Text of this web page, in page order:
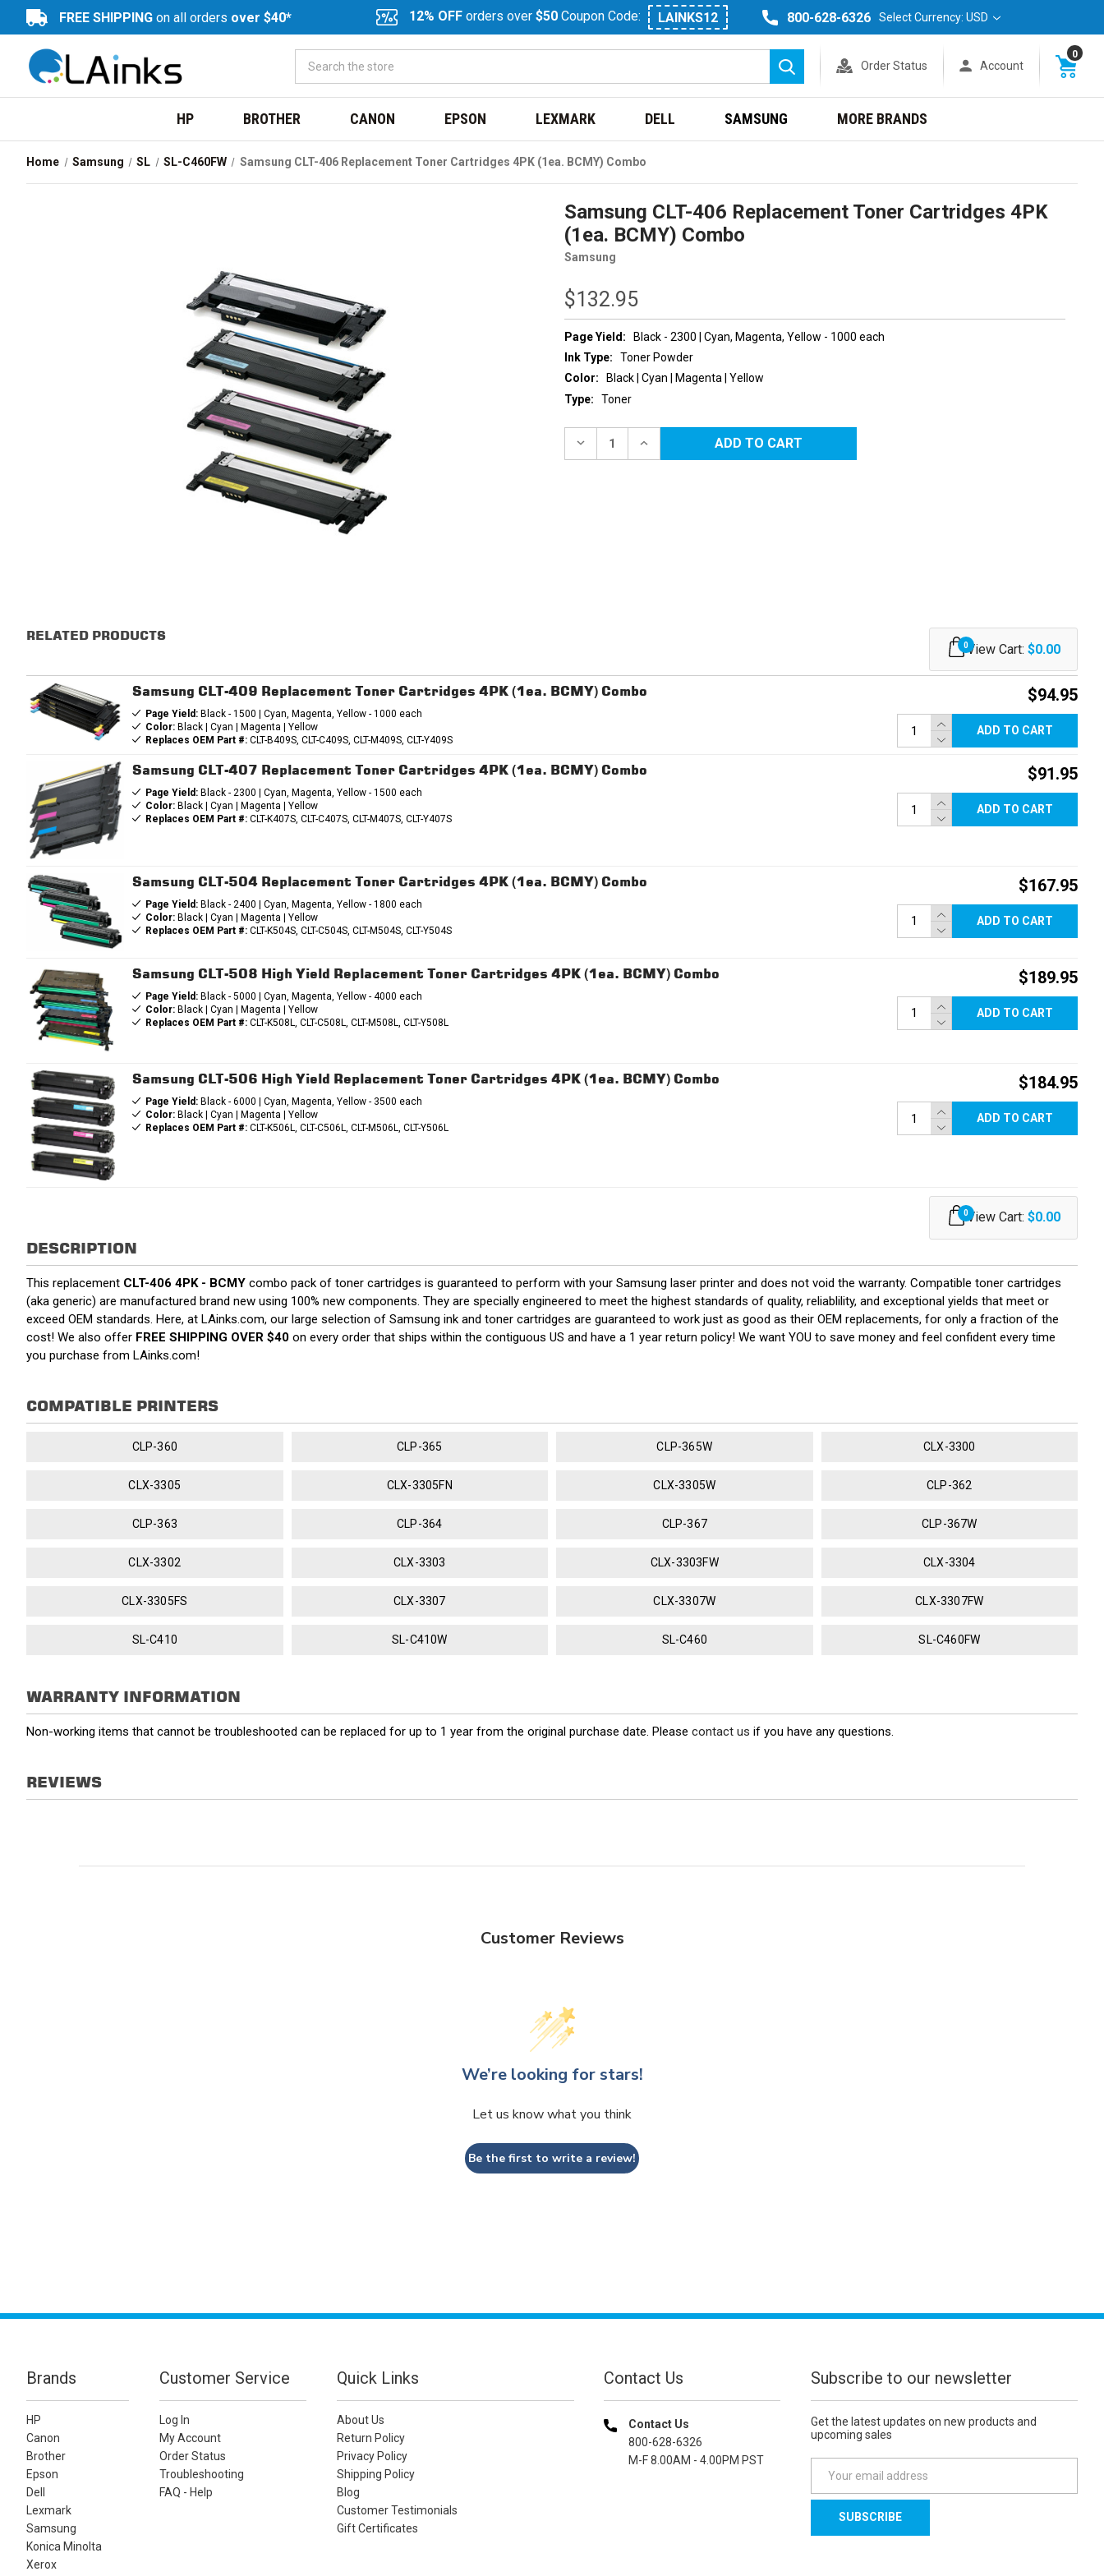
FREE SHIPPING on all orders over $40* 12% OFF orders over $50 Coupon Code: LAINKS12 800-628-6326 Select Currency: USD
Search
Order Status Account
0
HP BROTHER CANON EPSON LEXMARK DELL SAMSUNG MORE BRANDS
Home Samsung SL SL-C460FW Samsung CLT-406 Replacement Toner Cartridges 4PK (1ea. BCMY) Combo
Samsung CLT-406 Replacement Toner Cartridges 4PK
(1ea. BCMY) Combo
Samsung
$132.95
Page Yield:
Black - 2300 | Cyan, Magenta, Yellow - 1000 each
Ink Type:
Toner Powder
Color:
Black | Cyan | Magenta | Yellow
Type:
Toner
DECREASE INCREASE
RELATED PRODUCTS
0View Cart: $0.00
Samsung CLT-409 Replacement Toner Cartridges 4PK (1ea. BCMY) Combo
Page Yield:Black - 1500 | Cyan, Magenta, Yellow - 1000 each
Color:Black | Cyan | Magenta | Yellow
Replaces OEM Part #:CLT-B409S, CLT-C409S, CLT-M409S, CLT-Y409S
$94.95
ADD TO CART
Samsung CLT-407 Replacement Toner Cartridges 4PK (1ea. BCMY) Combo
Page Yield:Black - 2300 | Cyan, Magenta, Yellow - 1500 each
Color:Black | Cyan | Magenta | Yellow
Replaces OEM Part #:CLT-K407S, CLT-C407S, CLT-M407S, CLT-Y407S
$91.95
ADD TO CART
Samsung CLT-504 Replacement Toner Cartridges 4PK (1ea. BCMY) Combo
Page Yield:Black - 2400 | Cyan, Magenta, Yellow - 1800 each
Color:Black | Cyan | Magenta | Yellow
Replaces OEM Part #:CLT-K504S, CLT-C504S, CLT-M504S, CLT-Y504S
$167.95
ADD TO CART
Samsung CLT-508 High Yield Replacement Toner Cartridges 4PK (1ea. BCMY) Combo
Page Yield:Black - 5000 | Cyan, Magenta, Yellow - 4000 each
Color:Black | Cyan | Magenta | Yellow
Replaces OEM Part #:CLT-K508L, CLT-C508L, CLT-M508L, CLT-Y508L
$189.95
ADD TO CART
Samsung CLT-506 High Yield Replacement Toner Cartridges 4PK (1ea. BCMY) Combo
Page Yield:Black - 6000 | Cyan, Magenta, Yellow - 3500 each
Color:Black | Cyan | Magenta | Yellow
Replaces OEM Part #:CLT-K506L, CLT-C506L, CLT-M506L, CLT-Y506L
$184.95
ADD TO CART
0View Cart: $0.00
DESCRIPTION
This replacement CLT-406 4PK - BCMY combo pack of toner cartridges is guaranteed to perform with your Samsung laser printer and does not void the warranty. Compatible toner cartridges
(aka generic) are manufactured brand new using 100% new components. They are specially engineered to meet the highest standards of quality, reliablility, and exceptional yields that meet or
exceed OEM standards. Here, at LAinks.com, our large selection of Samsung ink and toner cartridges are guaranteed to work just as good as their OEM replacements, for only a fraction of the
cost! We also offer FREE SHIPPING OVER $40 on every order that ships within the contiguous US and have a 1 year return policy! We want YOU to save money and feel confident every time
you purchase from LAinks.com!
COMPATIBLE PRINTERS
CLP-360 CLP-365 CLP-365W CLX-3300
CLX-3305 CLX-3305FN CLX-3305W CLP-362
CLP-363 CLP-364 CLP-367 CLP-367W
CLX-3302 CLX-3303 CLX-3303FW CLX-3304
CLX-3305FS CLX-3307 CLX-3307W CLX-3307FW
SL-C410 SL-C410W SL-C460 SL-C460FW
WARRANTY INFORMATION
Non-working items that cannot be troubleshooted can be replaced for up to 1 year from the original purchase date. Please contact us if you have any questions.
REVIEWS
Customer Reviews
We’re looking for stars!
Let us know what you think
Be the first to write a review!
Brands
HP
Canon
Brother
Epson
Dell
Lexmark
Samsung
Konica Minolta
Xerox
Customer Service
Log In
My Account
Order Status
Troubleshooting
FAQ - Help
Quick Links
About Us
Return Policy
Privacy Policy
Shipping Policy
Blog
Customer Testimonials
Gift Certificates
Contact Us
Contact Us
800-628-6326
M-F 8.00AM - 4.00PM PST
Subscribe to our newsletter
Get the latest updates on new products and
upcoming sales
a
l